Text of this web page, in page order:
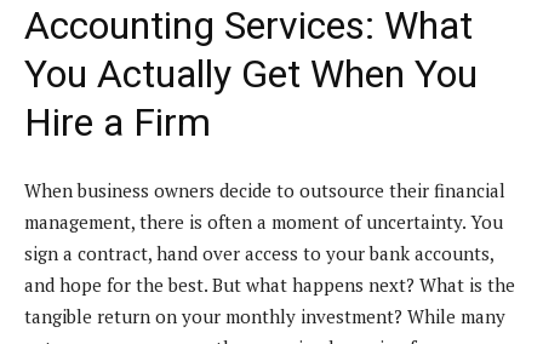
Accounting Services: What
You Actually Get When You
Hire a Firm
When business owners decide to outsource their financial
management, there is often a moment of uncertainty. You
sign a contract, hand over access to your bank accounts,
and hope for the best. But what happens next? What is the
tangible return on your monthly investment? While many